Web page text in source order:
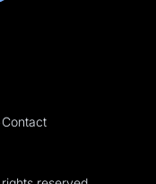
Contact